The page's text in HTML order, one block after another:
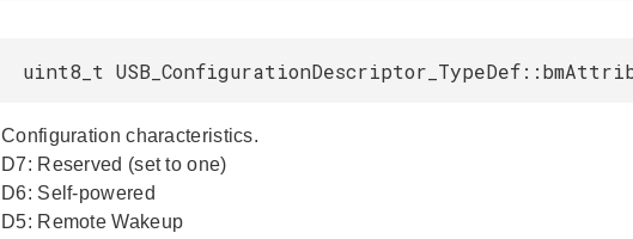
uint8_t
Configuration characteristics.
D7: Reserved (set to one)
D6: Self-powered
D5: Remote Wakeup